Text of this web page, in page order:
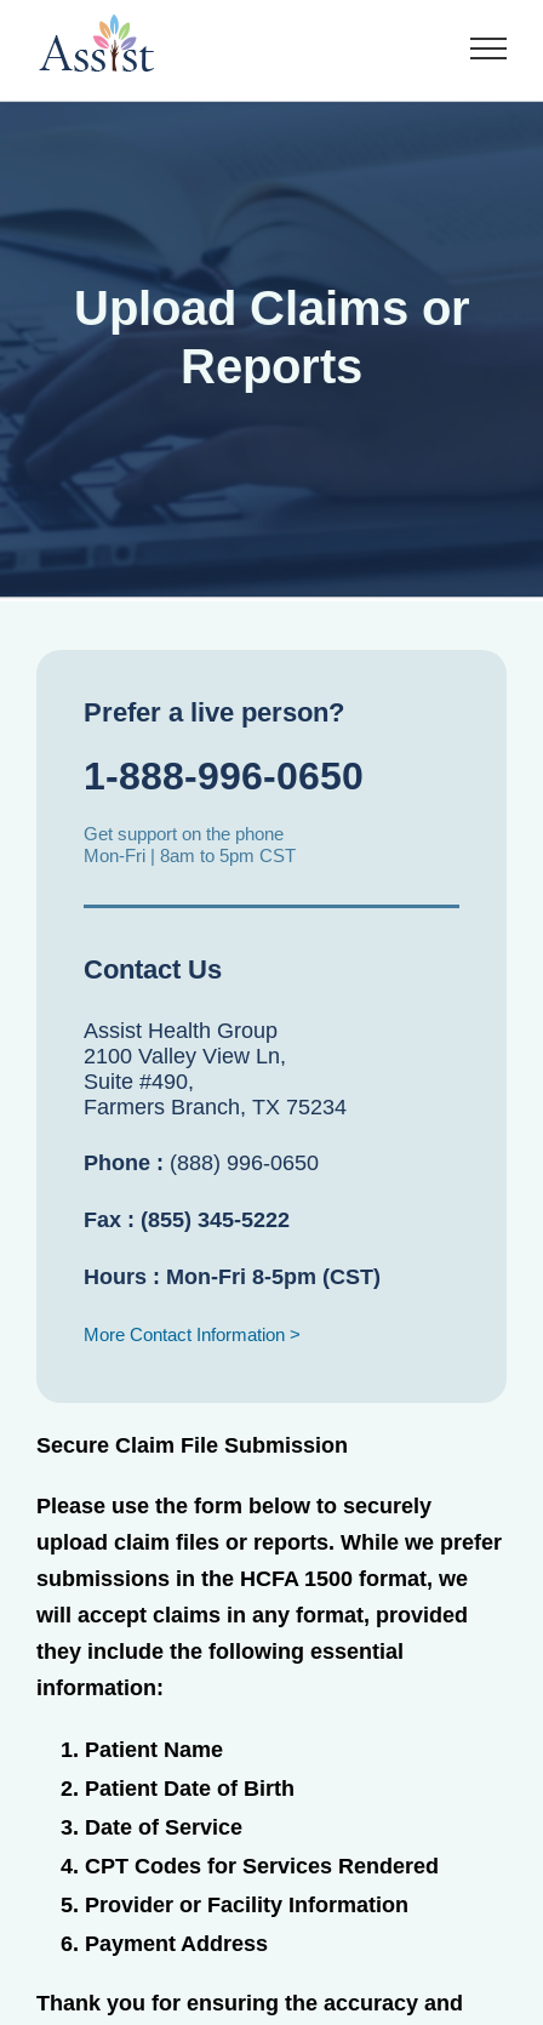
Upload Claims or
Reports
Prefer a live person?
1-888-996-0650
Get support on the phone
Mon-Fri | 8am to 5pm CST
Contact Us
Assist Health Group
2100 Valley View Ln,
Suite #490,
Farmers Branch, TX 75234
Phone : (888) 996-0650
Fax : (855) 345-5222
Hours : Mon-Fri 8-5pm (CST)
More Contact Information >
Secure Claim File Submission
Please use the form below to securely
upload claim files or reports. While we prefer
submissions in the HCFA 1500 format, we
will accept claims in any format, provided
they include the following essential
information:
Patient Name
Patient Date of Birth
Date of Service
CPT Codes for Services Rendered
Provider or Facility Information
Payment Address
Thank you for ensuring the accuracy and